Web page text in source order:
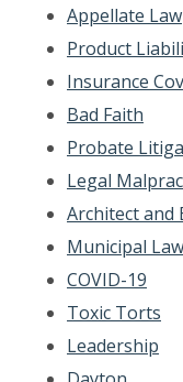
Appellate Law
Product
Insurance
Bad Faith
Probate
Legal
Architect and
Municipal Law
COVID-19
Toxic Torts
Leadership